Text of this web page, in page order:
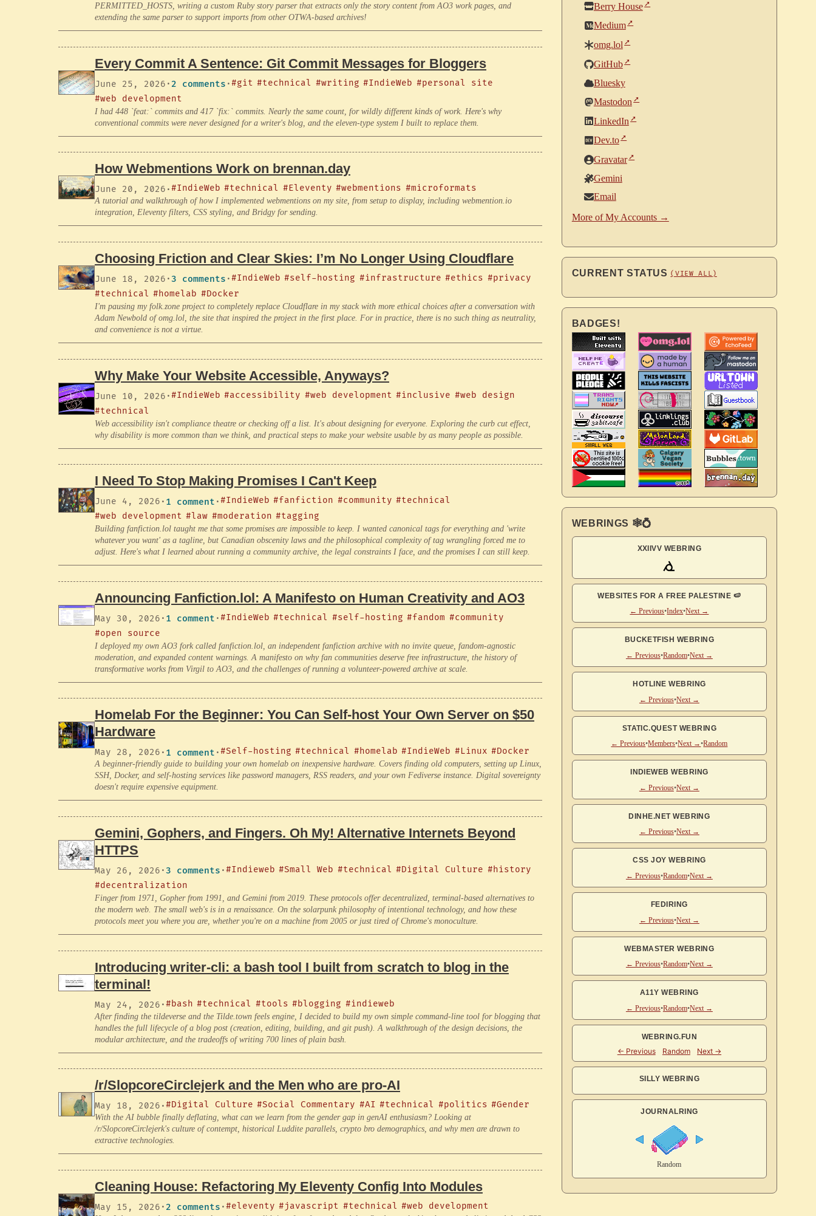
PERMITTED_HOSTS, writing a custom Ruby story parser that extracts only the story content from AO3 work pages, and
extending the same parser to support imports from other OTWA-based archives!
Every Commit A Sentence: Git Commit Messages for Bloggers
June 25, 2026 · 2 comments ·#git #technical #writing #IndieWeb #personal site
#web development
I had 448 `feat:` commits and 417 `fix:` commits. Nearly the same count, for wildly different kinds of work. Here's why
conventional commits were never designed for a writer's blog, and the eleven-type system I built to replace them.
How Webmentions Work on brennan.day
June 20, 2026 ·#IndieWeb #technical #Eleventy #webmentions #microformats
A tutorial and walkthrough of how I implemented webmentions on my site, from setup to display, including webmention.io
integration, Eleventy filters, CSS styling, and Bridgy for sending.
Choosing Friction and Clear Skies: I’m No Longer Using Cloudflare
June 18, 2026 ·3 comments ·#IndieWeb #self-hosting #infrastructure #ethics #privacy
#technical #homelab #Docker
I'm pausing my folk.zone project to completely replace Cloudflare in my stack with more ethical choices after a conversation with
Adam Newbold of omg.lol, the site that inspired the project in the first place. For in practice, there is no such thing as neutrality,
and convenience is not a virtue.
Why Make Your Website Accessible, Anyways?
June 10, 2026 ·#IndieWeb #accessibility #web development #inclusive #web design
#technical
Web accessibility isn't compliance theatre or checking off a list. It's about designing for everyone. Exploring the curb cut effect,
why disability is more common than we think, and practical steps to make your website usable by as many people as possible.
I Need To Stop Making Promises I Can't Keep
June 4, 2026 · 1 comment ·#IndieWeb #fanfiction #community #technical
#web development #law #moderation #tagging
Building fanfiction.lol taught me that some promises are impossible to keep. I wanted canonical tags for everything and 'write
whatever you want' as a tagline, but Canadian obscenity laws and the philosophical complexity of tag wrangling forced me to
adjust. Here's what I learned about running a community archive, the legal constraints I face, and the promises I can still keep.
Announcing Fanfiction.lol: A Manifesto on Human Creativity and AO3
May 30, 2026 · 1 comment ·#IndieWeb #technical #self-hosting #fandom #community
#open source
I deployed my own AO3 fork called fanfiction.lol, an independent fanfiction archive with no invite queue, fandom-agnostic
moderation, and expanded content warnings. A manifesto on why fan communities deserve free infrastructure, the history of
transformative works from Virgil to AO3, and the challenges of running a volunteer-powered archive at scale.
Homelab For the Beginner: You Can Self-host Your Own Server on $50
Hardware
May 28, 2026 · 1 comment ·#Self-hosting #technical #homelab #IndieWeb #Linux #Docker
A beginner-friendly guide to building your own homelab on inexpensive hardware. Covers finding old computers, setting up Linux,
SSH, Docker, and self-hosting services like password managers, RSS readers, and your own Fediverse instance. Digital sovereignty
doesn't require expensive equipment.
Gemini, Gophers, and Fingers. Oh My! Alternative Internets Beyond
HTTPS
May 26, 2026 ·3 comments ·#Indieweb #Small Web #technical #Digital Culture #history
#decentralization
Finger from 1971, Gopher from 1991, and Gemini from 2019. These protocols offer decentralized, terminal-based alternatives to
the modern web. The small web's is in a renaissance. On the solarpunk philosophy of intentional technology, and how these
protocols meet you where you are, whether you're on a machine from 2005 or just tired of Chrome's monoculture.
Introducing writer-cli: a bash tool I built from scratch to blog in the
terminal!
May 24, 2026 ·#bash #technical #tools #blogging #indieweb
After finding the tildeverse and the Tilde.town feels engine, I decided to build my own simple command-line tool for blogging that
handles the full lifecycle of a blog post (creation, editing, building, and git push). A walkthrough of the design decisions, the
modular architecture, and the tradeoffs of writing 700 lines of plain bash.
/r/SlopcoreCirclejerk and the Men who are pro-AI
May 18, 2026 ·#Digital Culture #Social Commentary #AI #technical #politics #Gender
With the AI bubble finally deflating, what can we learn from the gender gap in genAI enthusiasm? Looking at
/r/SlopcoreCirclejerk's culture of contempt, historical Luddite parallels, crypto bro demographics, and why men are drawn to
extractive technologies.
Cleaning House: Refactoring My Eleventy Config Into Modules
May 15, 2026 · 2 comments ·#eleventy #javascript #technical #web development
Berry House
Medium
omg.lol
GitHub
Bluesky
Mastodon
LinkedIn
Dev.to
Gravatar
Gemini
Email
More of My Accounts →
CURRENT STATUS (VIEW ALL)
BADGES!
WEBRINGS 🕸💍
XXIIVV WEBRING
WEBSITES FOR A FREE PALESTINE 🍉
← Previous•Index•Next →
BUCKETFISH WEBRING
← Previous•Random•Next →
HOTLINE WEBRING
← Previous•Next →
STATIC.QUEST WEBRING
← Previous•Members•Next →•Random
INDIEWEB WEBRING
← Previous•Next →
DINHE.NET WEBRING
← Previous•Next →
CSS JOY WEBRING
← Previous•Random•Next →
FEDIRING
← Previous•Next →
WEBMASTER WEBRING
← Previous•Random•Next →
A11Y WEBRING
← Previous•Random•Next →
WEBRING.FUN
SILLY WEBRING
JOURNALRING